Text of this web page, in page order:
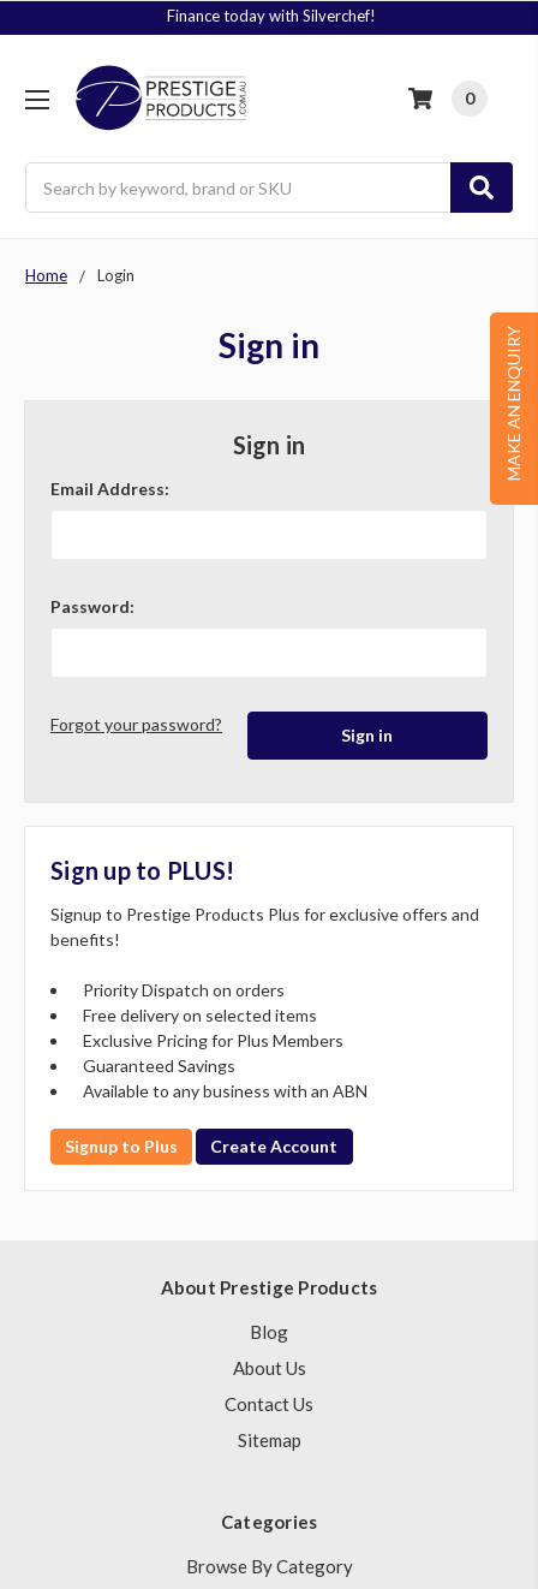
Finance today with Silverchef!
0
MAKE AN ENQUIRY
Home Login
Sign in
Sign in
Email Address:
Password:
Forgot your password?
Sign up to PLUS!
Signup to Prestige Products Plus for exclusive offers and
benefits!
Priority Dispatch on orders
Free delivery on selected items
Exclusive Pricing for Plus Members
Guaranteed Savings
Available to any business with an ABN
Signup to Plus Create Account
About Prestige Products
Blog
About Us
Contact Us
Sitemap
Categories
Browse By Category